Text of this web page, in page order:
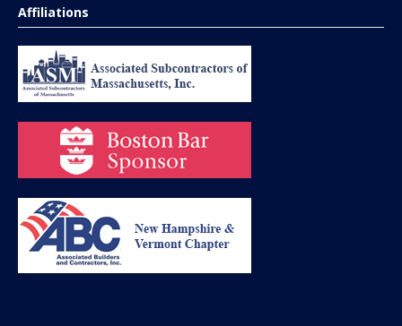
Affiliations